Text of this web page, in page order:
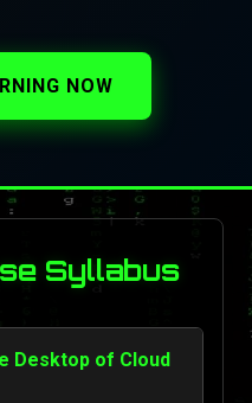
NOW
Syllabus
Desktop of Cloud